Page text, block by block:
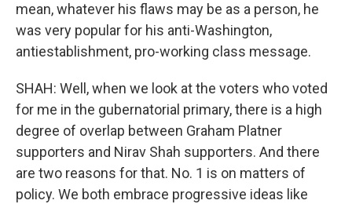
mean, whatever his flaws may be as a person, he
was very popular for his anti-Washington,
antiestablishment, pro-working class message.
SHAH: Well, when we look at the voters who voted
for me in the gubernatorial primary, there is a high
degree of overlap between Graham Platner
supporters and Nirav Shah supporters. And there
are two reasons for that. No. 1 is on matters of
policy. We both embrace progressive ideas like